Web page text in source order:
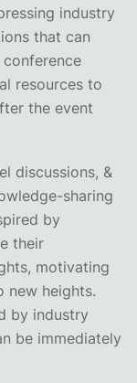
industry
that can
resources to
the event
discussions, &
sharing
by
their
motivating
new heights.
by industry
be immediately